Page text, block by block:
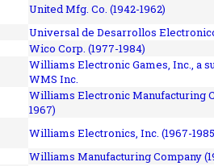
United Mfg. Co. (1942-1962)
Universal de Desarrollos
Wico Corp. (1977-1984)
Williams Electronic Games, Inc., a
WMS Inc.
Williams Electronic Manufacturing
1967)
Williams Electronics, Inc. (1967-
Williams Manufacturing Company